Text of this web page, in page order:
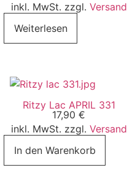
inkl. MwSt. zzgl. Versand
Weiterlesen
Ritzy Lac APRIL 331
17,90 €
inkl. MwSt. zzgl. Versand
In den Warenkorb